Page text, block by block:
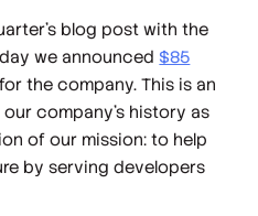
blog post with the
we announced $85
the company. This is an
company’s history as
of our mission: to help
by serving developers